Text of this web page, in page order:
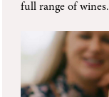
full range of wines.